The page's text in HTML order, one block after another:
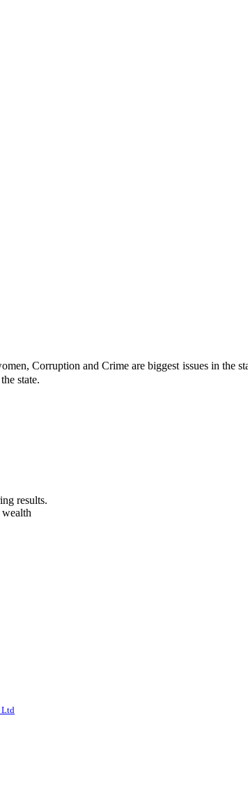
Corruption and Crime are biggest issues in the
state.
results.
Ltd